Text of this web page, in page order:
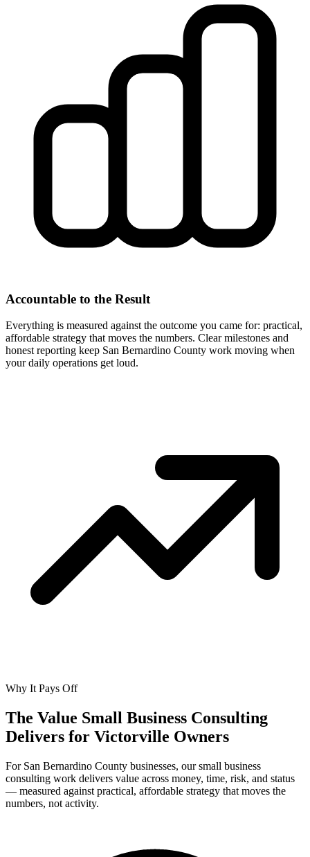
Accountable to the Result
Everything is measured against the outcome you came for: practical,
affordable strategy that moves the numbers. Clear milestones and
honest reporting keep San Bernardino County work moving when
your daily operations get loud.
Why It Pays Off
The Value Small Business Consulting
Delivers for Victorville Owners
For San Bernardino County businesses, our small business
consulting work delivers value across money, time, risk, and status
— measured against practical, affordable strategy that moves the
numbers, not activity.